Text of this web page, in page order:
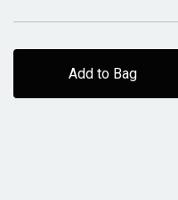
Add to Bag